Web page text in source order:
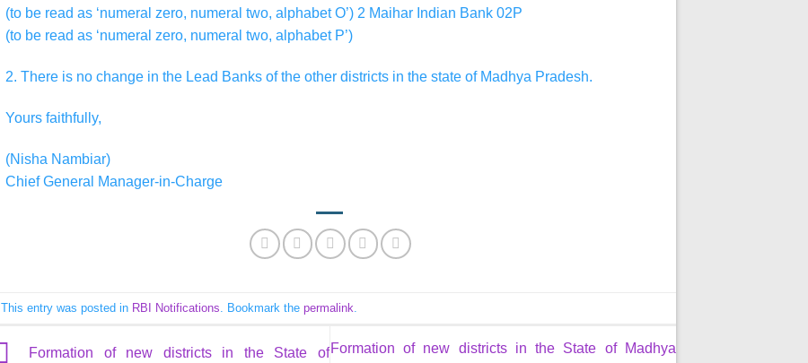
(to be read as ‘numeral zero, numeral two, alphabet O’) 2 Maihar Indian Bank 02P
(to be read as ‘numeral zero, numeral two, alphabet P’)
2. There is no change in the Lead Banks of the other districts in the state of Madhya Pradesh.
Yours faithfully,
(Nisha Nambiar)
Chief General Manager-in-Charge
This entry was posted in RBI Notifications . Bookmark the permalink
Formation of new districts in the State ofFormation of new districts in the State of Madhya